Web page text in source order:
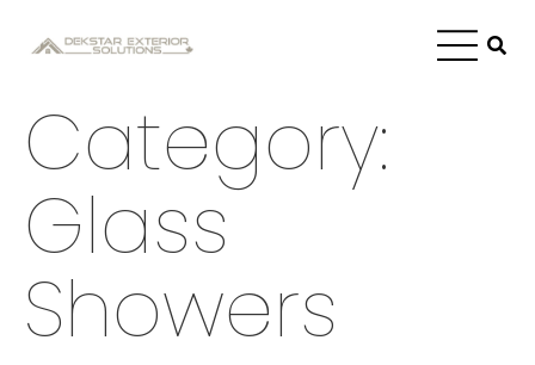
Category:
Glass
Showers